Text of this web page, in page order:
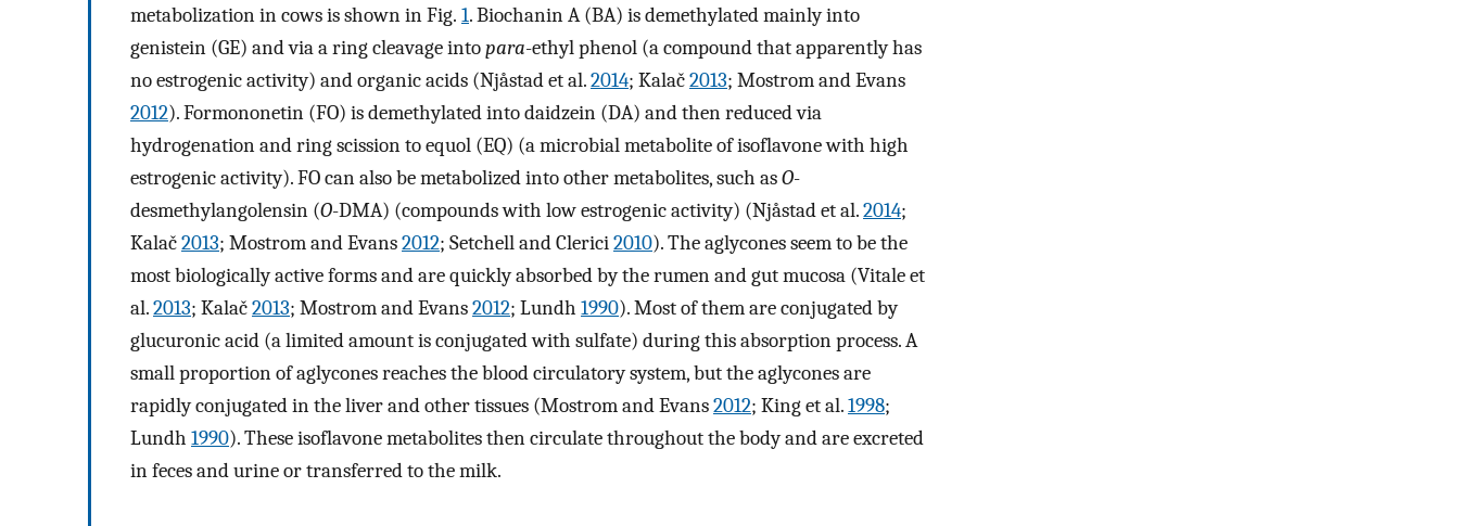
metabolization in cows is shown in Fig. 1. Biochanin A (BA) is demethylated mainly into
genistein (GE) and via a ring cleavage intopara-ethyl phenol (a compound that apparently has
no estrogenic activity) and organic acids (Njåstad et al.2014; Kalač2013; Mostrom and Evans
2012). Formononetin (FO) is demethylated into daidzein (DA) and then reduced via
hydrogenation and ring scission to equol (EQ) (a microbial metabolite of isoflavone with high
estrogenic activity). FO can also be metabolized into other metabolites, such asO-
desmethylangolensin (O-DMA) (compounds with low estrogenic activity) (Njåstad et al.2014;
Kalač2013; Mostrom and Evans2012; Setchell and Clerici2010). The aglycones seem to be the
most biologically active forms and are quickly absorbed by the rumen and gut mucosa (Vitale et
al.2013; Kalač2013; Mostrom and Evans2012; Lundh 1990). Most of them are conjugated by
glucuronic acid (a limited amount is conjugated with sulfate) during this absorption process. A
small proportion of aglycones reaches the blood circulatory system, but the aglycones are
rapidly conjugated in the liver and other tissues (Mostrom and Evans2012; King et al.1998;
Lundh 1990). These isoflavone metabolites then circulate throughout the body and are excreted
in feces and urine or transferred to the milk.